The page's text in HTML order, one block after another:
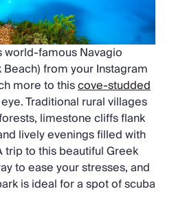
world-famous Navagio
from your Instagram
more to thiscove-studded
Traditional rural villages
limestone cliffs flank
lively evenings filled with
trip to this beautiful Greek
to ease your stresses, and
is ideal for a spot of scuba